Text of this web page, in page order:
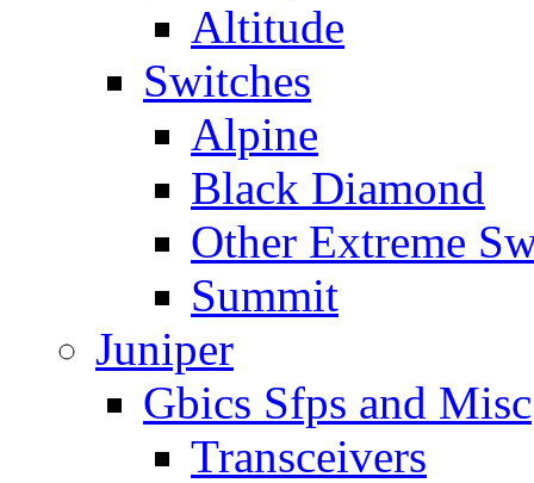
Altitude
Switches
Alpine
Black Diamond
Other Extreme
Summit
Juniper
Gbics Sfps and Misc
Transceivers